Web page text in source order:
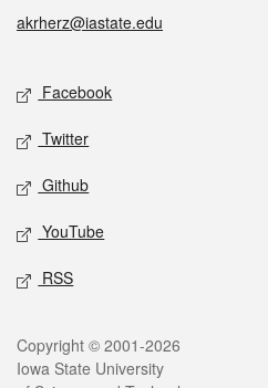
akrherz@iastate.edu
Social media
Facebook
Twitter
Github
YouTube
RSS
Legal
Copyright © 2001-2026
Iowa State University